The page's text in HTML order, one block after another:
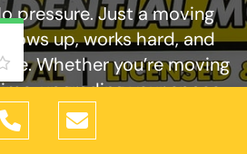
pressure. Just a moving
up, works hard, and
Whether you’re moving
upgrading your space,
business, Tiger Moving
help. Get your free quote